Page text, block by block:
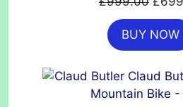
price
was:
BUY NOW